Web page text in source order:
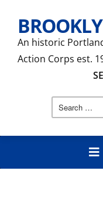
An historic
Action Corps est.